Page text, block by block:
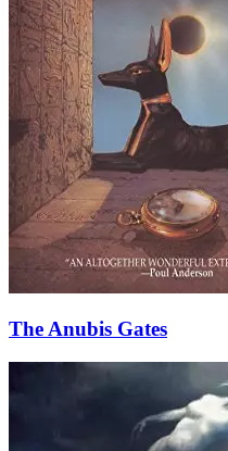
The Anubis Gates